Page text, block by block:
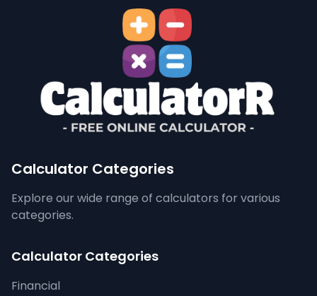
Calculator Categories
Explore our wide range of calculators for various
categories.
Calculator Categories
Financial